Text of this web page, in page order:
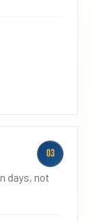
03
days, not